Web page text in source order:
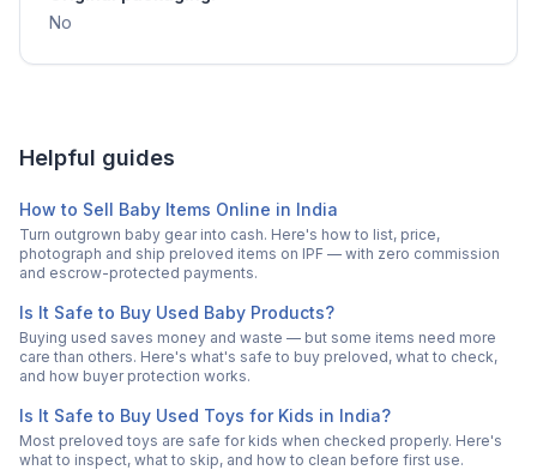
No
Helpful guides
How to Sell Baby Items Online in India
Turn outgrown baby gear into cash. Here's how to list, price,
photograph and ship preloved items on IPF — with zero commission
and escrow-protected payments.
Is It Safe to Buy Used Baby Products?
Buying used saves money and waste — but some items need more
care than others. Here's what's safe to buy preloved, what to check,
and how buyer protection works.
Is It Safe to Buy Used Toys for Kids in India?
Most preloved toys are safe for kids when checked properly. Here's
what to inspect, what to skip, and how to clean before first use.